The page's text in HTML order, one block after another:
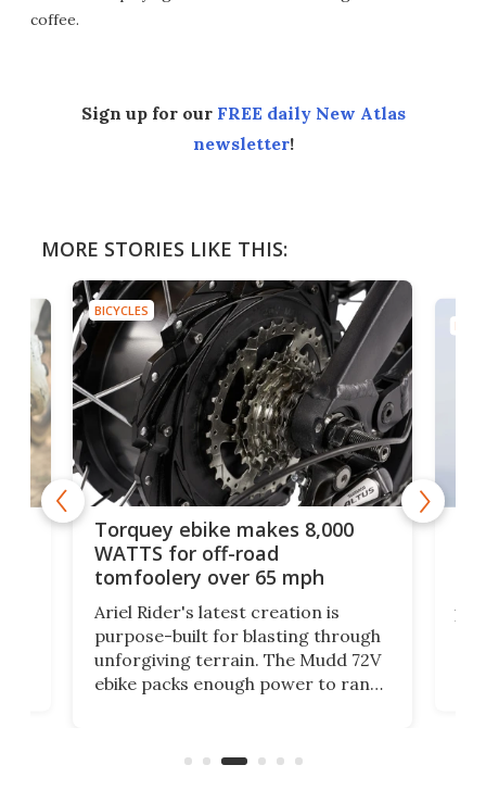
coffee.
Sign up for our FREE daily New Atlas
newsletter!
MORE STORIES LIKE THIS:
BICYCLES
Torquey ebike makes 8,000
WATTS for off-road
tomfoolery over 65 mph
Ariel Rider's latest creation is
purpose-built for blasting through
unforgiving terrain. The Mudd 72V
ebike packs enough power to rank